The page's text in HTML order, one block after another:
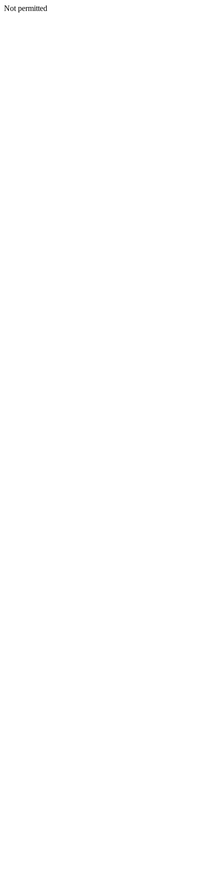
Not permitted